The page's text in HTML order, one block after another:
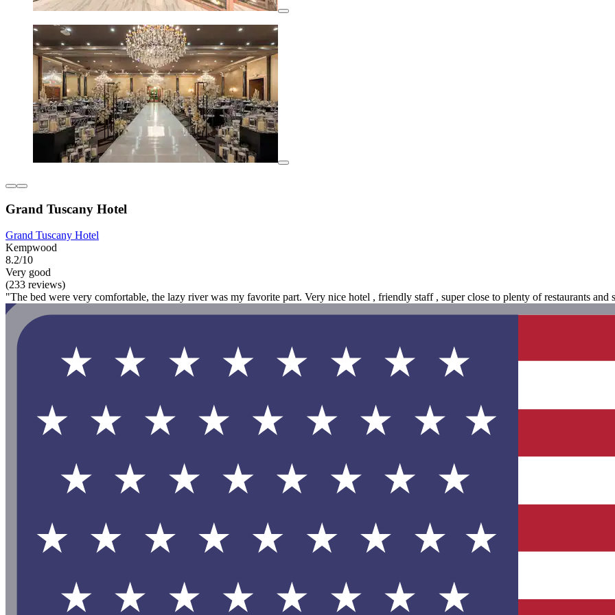
Grand Tuscany Hotel
Grand Tuscany Hotel
Kempwood
8.2/10
Very good
(233 reviews)
"The bed were very comfortable, the lazy river was my favorite part. Very nice hotel , friendly staff , super close to plenty of restaurants and